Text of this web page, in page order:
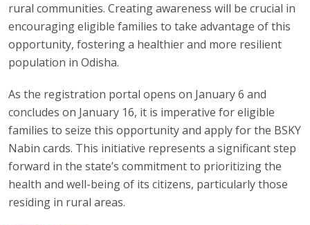
rural communities. Creating awareness will be crucial in
encouraging eligible families to take advantage of this
opportunity, fostering a healthier and more resilient
population in Odisha.
As the registration portal opens on January 6 and
concludes on January 16, it is imperative for eligible
families to seize this opportunity and apply for the BSKY
Nabin cards. This initiative represents a significant step
forward in the state’s commitment to prioritizing the
health and well-being of its citizens, particularly those
residing in rural areas.